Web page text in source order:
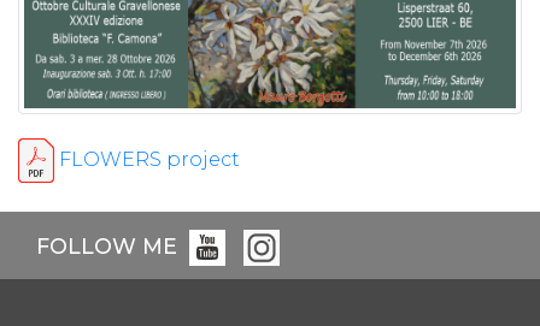
FLOWERS project
FOLLOW ME